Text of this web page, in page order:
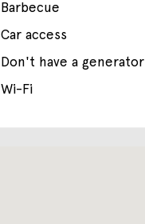
Barbecue
Car access
Don't have a generator
Wi-Fi